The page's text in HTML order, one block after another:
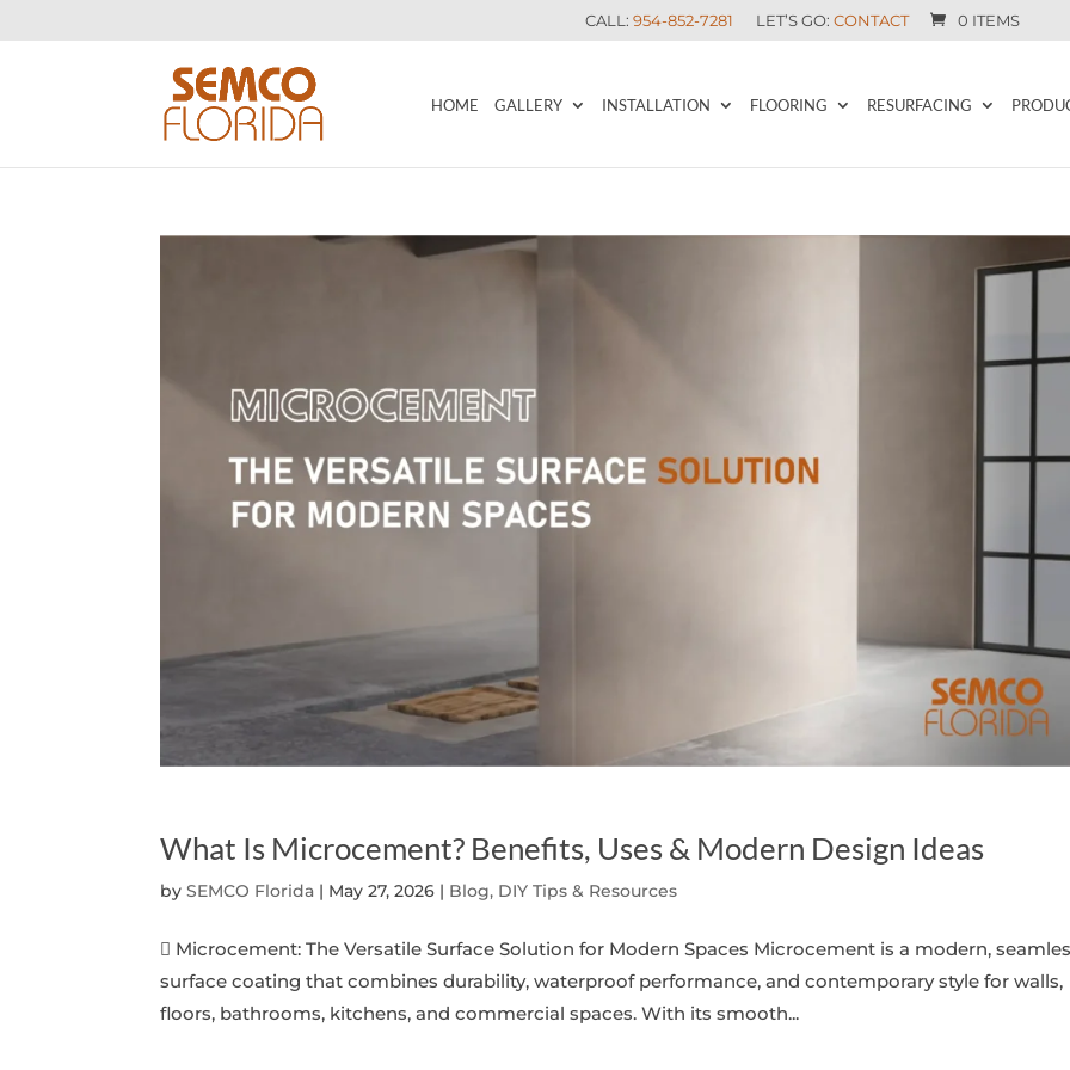
CALL: 954-852-7281 LET’S GO: CONTACT 0 ITEMS
HOME GALLERY INSTALLATION FLOORING RESURFACING
What Is Microcement? Benefits, Uses & Modern Design Ideas
bySEMCO Florida | May 27, 2026 | Blog, DIY Tips & Resources
 Microcement: The Versatile Surface Solution for Modern Spaces Microcement is a modern,
surface coating that combines durability, waterproof performance, and contemporary style for walls,
floors, bathrooms, kitchens, and commercial spaces. With its smooth...